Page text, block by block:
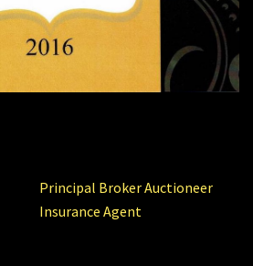
Principal Broker Auctioneer
Insurance Agent